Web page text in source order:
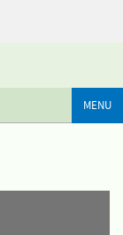
MENU